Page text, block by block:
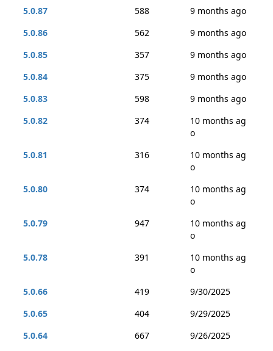
5.0.87
588
9 months ago
5.0.86
562
9 months ago
5.0.85
357
9 months ago
5.0.84
375
9 months ago
5.0.83
598
9 months ago
5.0.82
374
10 months ag
o
5.0.81
316
10 months ag
o
5.0.80
374
10 months ag
o
5.0.79
947
10 months ag
o
5.0.78
391
10 months ag
o
5.0.66
419
9/30/2025
5.0.65
404
9/29/2025
5.0.64
667
9/26/2025